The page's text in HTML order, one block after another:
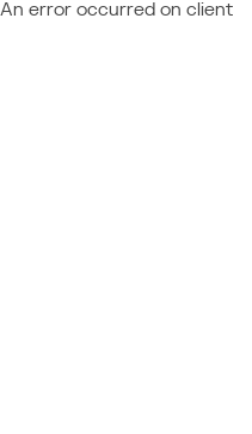
An error occurred on client